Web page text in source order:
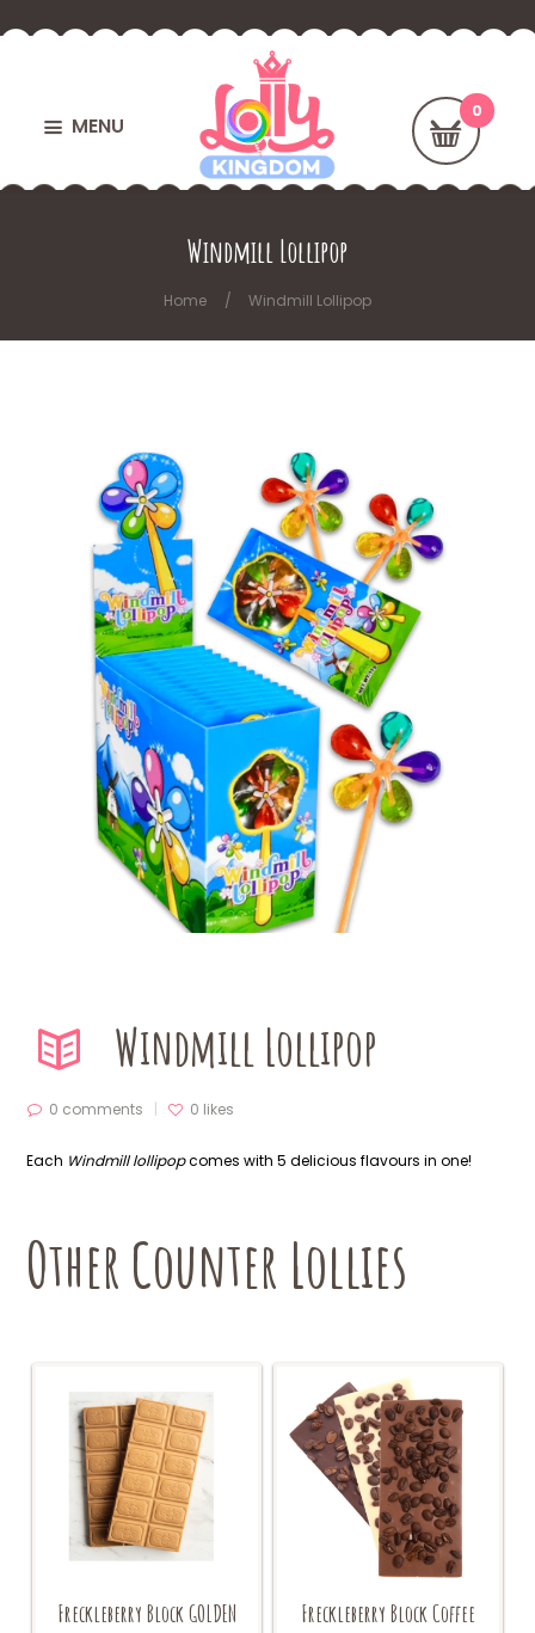
MENU
Windmill Lollipop
Home Windmill Lollipop
Windmill Lollipop
0 comments 0 likes
Each Windmill lollipopcomes with 5 delicious flavours in one!
Other Counter Lollies
Freckleberry Block GOLDEN
Freckleberry Block Coffee